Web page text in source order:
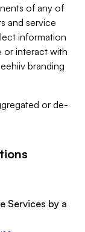
of any of
and service
information
or interact with
branding
or de-
Services by a